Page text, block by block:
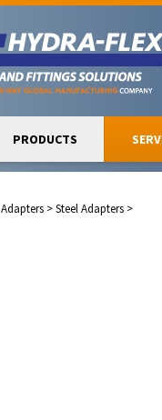
PRODUCTS
Adapters >Steel Adapters >